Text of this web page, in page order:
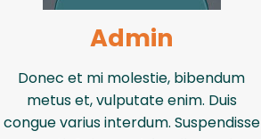
Admin
Donec et mi molestie, bibendum
metus et, vulputate enim. Duis
congue varius interdum. Suspendisse